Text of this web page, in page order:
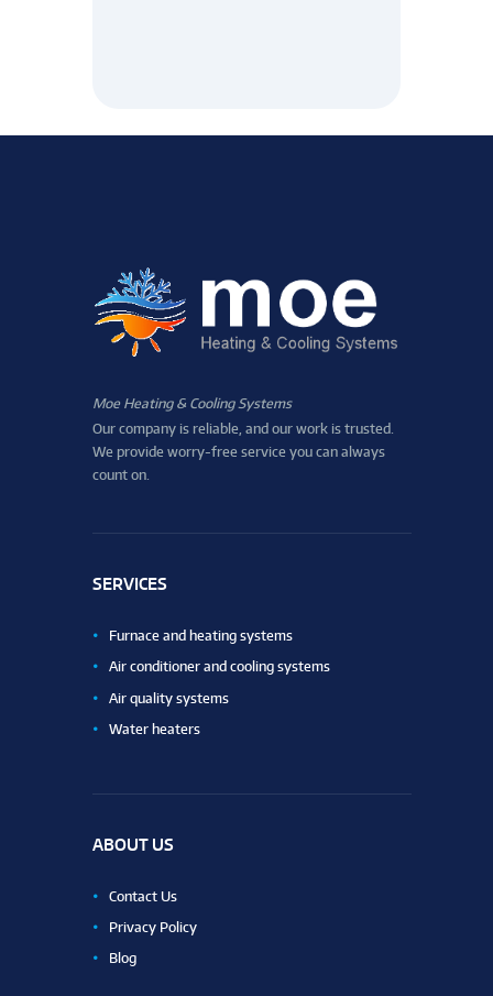
Moe Heating & Cooling Systems
Our company is reliable, and our work is trusted.
We provide worry-free service you can always
count on.
SERVICES
Furnace and heating systems
Air conditioner and cooling systems
Air quality systems
Water heaters
ABOUT US
Contact Us
Privacy Policy
Blog